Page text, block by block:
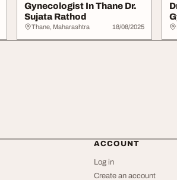
Gynecologist In Thane Dr.
Sujata Rathod
Thane, Maharashtra 18/08/2025
ACCOUNT
Log in
Create an account